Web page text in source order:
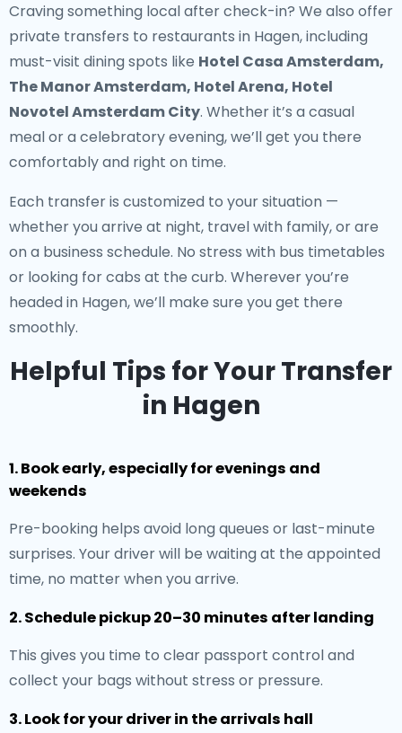
Craving something local after check-in? We also offer
private transfers to restaurants in Hagen, including
must-visit dining spots like Hotel Casa Amsterdam,
The Manor Amsterdam, Hotel Arena, Hotel
Novotel Amsterdam City. Whether it’s a casual
meal or a celebratory evening, we’ll get you there
comfortably and right on time.
Each transfer is customized to your situation —
whether you arrive at night, travel with family, or are
on a business schedule. No stress with bus timetables
or looking for cabs at the curb. Wherever you’re
headed in Hagen, we’ll make sure you get there
smoothly.
Helpful Tips for Your Transfer
in Hagen
1. Book early, especially for evenings and
weekends
Pre-booking helps avoid long queues or last-minute
surprises. Your driver will be waiting at the appointed
time, no matter when you arrive.
2. Schedule pickup 20–30 minutes after landing
This gives you time to clear passport control and
collect your bags without stress or pressure.
3. Look for your driver in the arrivals hall